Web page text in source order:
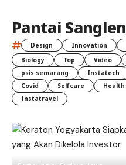
Pantai Sanglen
# Design Innovation
Biology
Top Video
psis semarang
Instatech
Covid
Selfcare Health
Instatravel